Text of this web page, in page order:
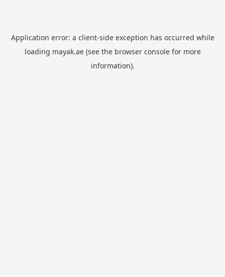
Application error: a client-side exception has occurred while
loading mayak.ae(see the browser consolefor more
information).